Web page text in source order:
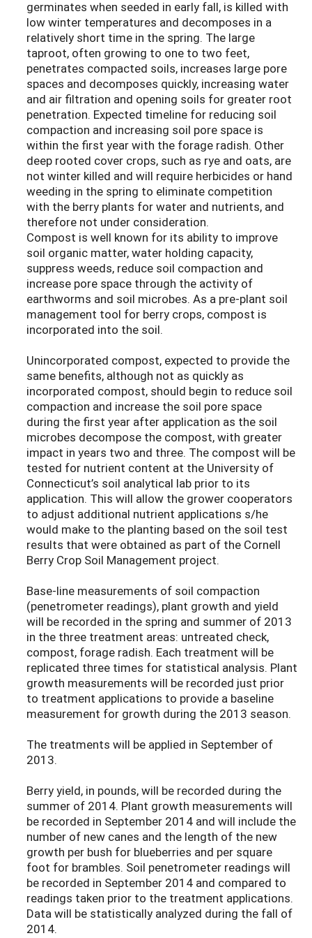
germinates when seeded in early fall, is killed with
low winter temperatures and decomposes in a
relatively short time in the spring. The large
taproot, often growing to one to two feet,
penetrates compacted soils, increases large pore
spaces and decomposes quickly, increasing water
and air filtration and opening soils for greater root
penetration. Expected timeline for reducing soil
compaction and increasing soil pore space is
within the first year with the forage radish. Other
deep rooted cover crops, such as rye and oats, are
not winter killed and will require herbicides or hand
weeding in the spring to eliminate competition
with the berry plants for water and nutrients, and
therefore not under consideration.
Compost is well known for its ability to improve
soil organic matter, water holding capacity,
suppress weeds, reduce soil compaction and
increase pore space through the activity of
earthworms and soil microbes. As a pre-plant soil
management tool for berry crops, compost is
incorporated into the soil.
Unincorporated compost, expected to provide the
same benefits, although not as quickly as
incorporated compost, should begin to reduce soil
compaction and increase the soil pore space
during the first year after application as the soil
microbes decompose the compost, with greater
impact in years two and three. The compost will be
tested for nutrient content at the University of
Connecticut’s soil analytical lab prior to its
application. This will allow the grower cooperators
to adjust additional nutrient applications s/he
would make to the planting based on the soil test
results that were obtained as part of the Cornell
Berry Crop Soil Management project.
Base-line measurements of soil compaction
(penetrometer readings), plant growth and yield
will be recorded in the spring and summer of 2013
in the three treatment areas: untreated check,
compost, forage radish. Each treatment will be
replicated three times for statistical analysis. Plant
growth measurements will be recorded just prior
to treatment applications to provide a baseline
measurement for growth during the 2013 season.
The treatments will be applied in September of
2013.
Berry yield, in pounds, will be recorded during the
summer of 2014. Plant growth measurements will
be recorded in September 2014 and will include the
number of new canes and the length of the new
growth per bush for blueberries and per square
foot for brambles. Soil penetrometer readings will
be recorded in September 2014 and compared to
readings taken prior to the treatment applications.
Data will be statistically analyzed during the fall of
2014.